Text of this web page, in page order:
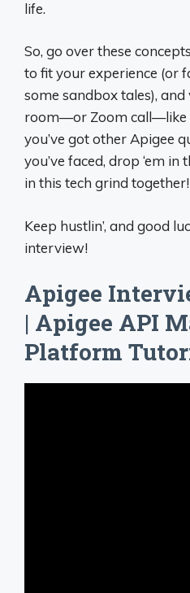
life.
So, go over these
to fit your experience (or
some sandbox tales),
room—or Zoom call—like
you’ve got other Apigee
you’ve faced, drop ‘em in
in this tech grind together!
Keep hustlin’, and good
interview!
Apigee
| Apigee API
Platform